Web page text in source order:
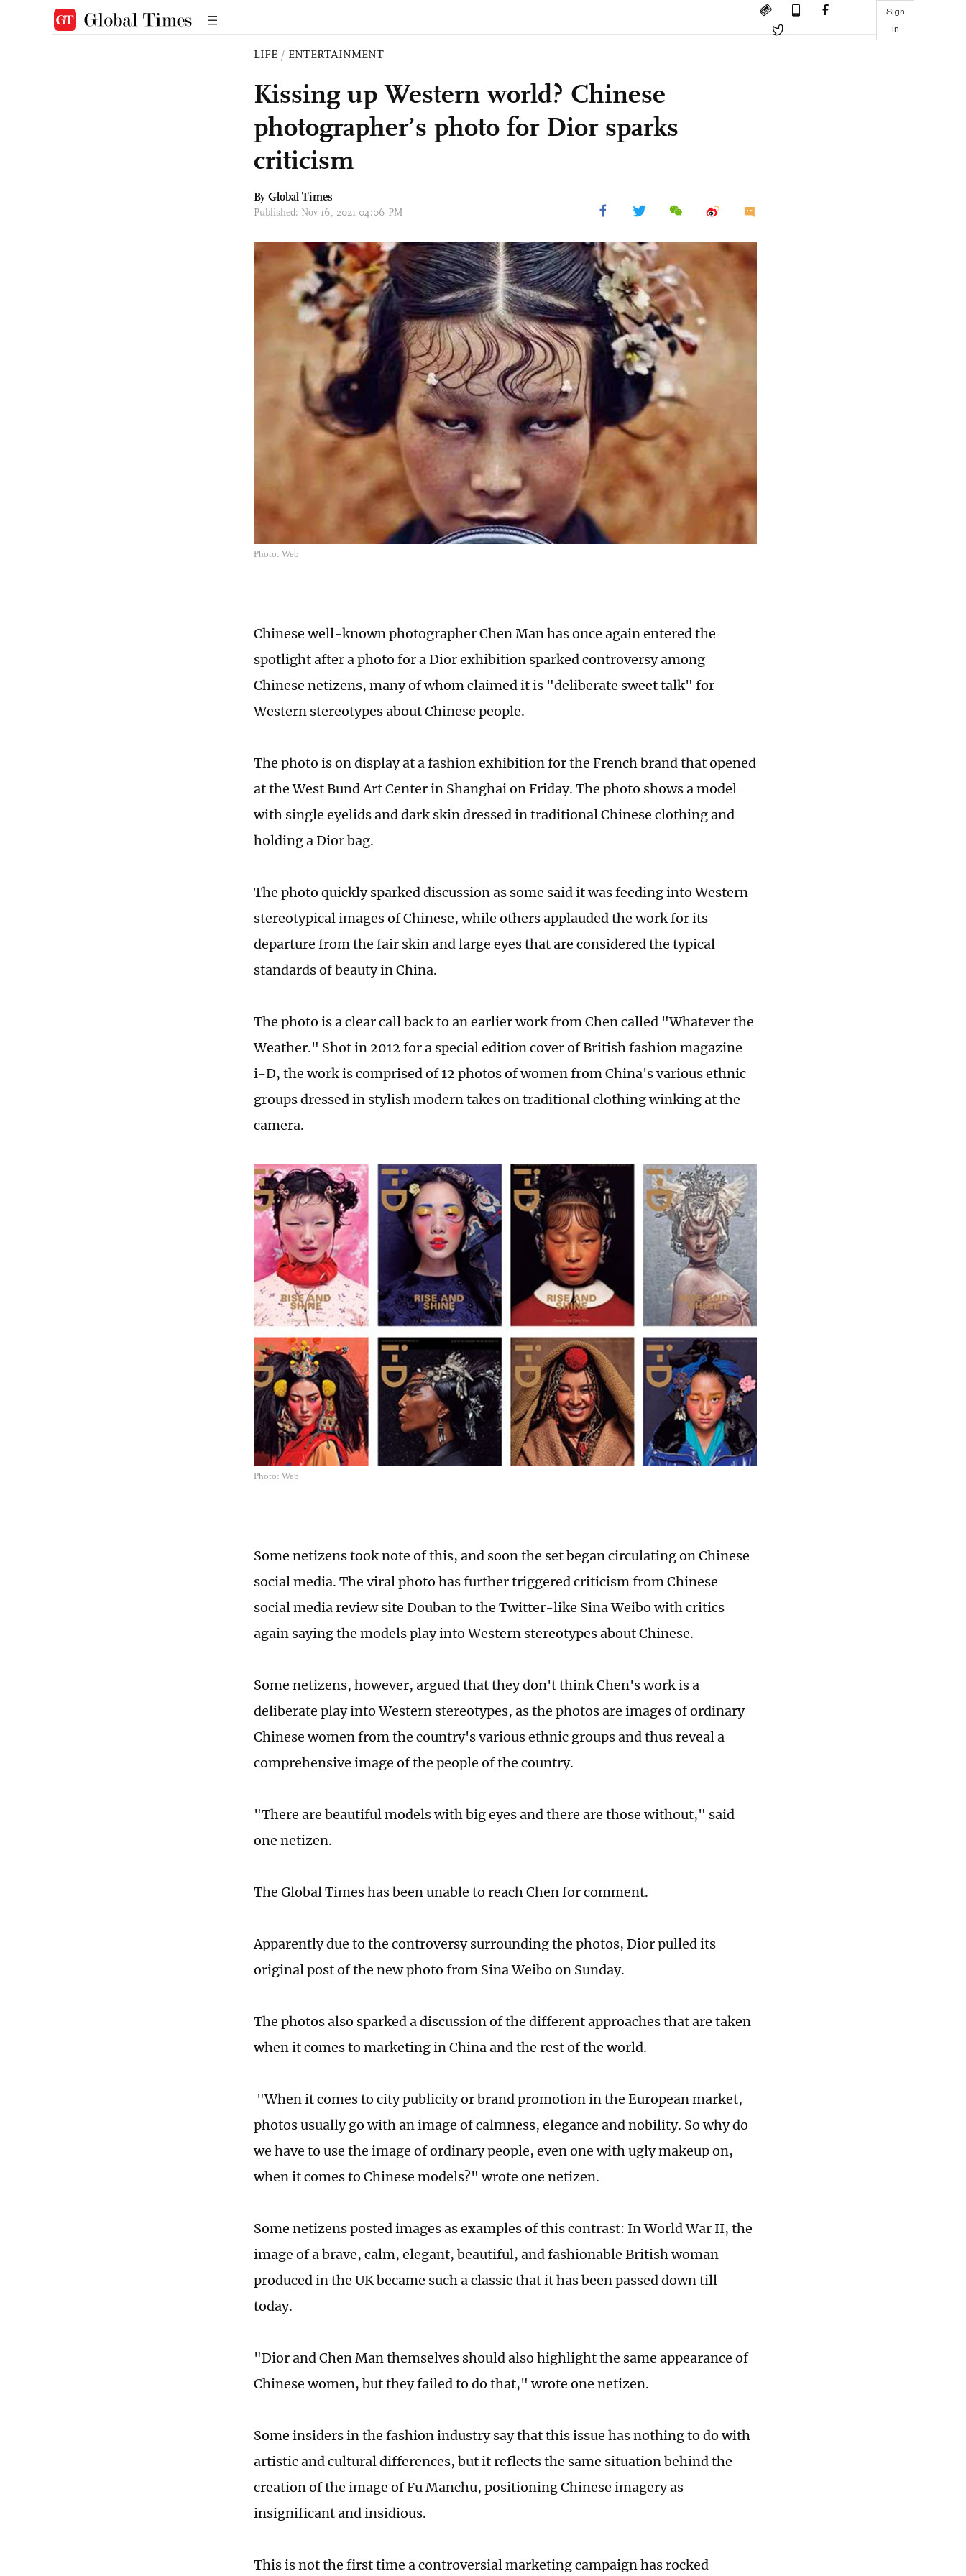
Sign
in
LIFE / ENTERTAINMENT
Kissing up Western world? Chinese
photographer’s photo for Dior sparks
criticism
By Global Times
Published: Nov 16, 2021 04:06 PM
Photo: Web
Chinese well-known photographer Chen Man has once again entered the
spotlight after a photo for a Dior exhibition sparked controversy among
Chinese netizens, many of whom claimed it is "deliberate sweet talk" for
Western stereotypes about Chinese people.
The photo is on display at a fashion exhibition for the French brand that opened
at the West Bund Art Center in Shanghai on Friday. The photo shows a model
with single eyelids and dark skin dressed in traditional Chinese clothing and
holding a Dior bag.
The photo quickly sparked discussion as some said it was feeding into Western
stereotypical images of Chinese, while others applauded the work for its
departure from the fair skin and large eyes that are considered the typical
standards of beauty in China.
The photo is a clear call back to an earlier work from Chen called "Whatever the
Weather." Shot in 2012 for a special edition cover of British fashion magazine
i-D, the work is comprised of 12 photos of women from China's various ethnic
groups dressed in stylish modern takes on traditional clothing winking at the
camera.
Photo: Web
Some netizens took note of this, and soon the set began circulating on Chinese
social media. The viral photo has further triggered criticism from Chinese
social media review site Douban to the Twitter-like Sina Weibo with critics
again saying the models play into Western stereotypes about Chinese.
Some netizens, however, argued that they don't think Chen's work is a
deliberate play into Western stereotypes, as the photos are images of ordinary
Chinese women from the country's various ethnic groups and thus reveal a
comprehensive image of the people of the country.
"There are beautiful models with big eyes and there are those without," said
one netizen.
The Global Times has been unable to reach Chen for comment.
Apparently due to the controversy surrounding the photos, Dior pulled its
original post of the new photo from Sina Weibo on Sunday.
The photos also sparked a discussion of the different approaches that are taken
when it comes to marketing in China and the rest of the world.
"When it comes to city publicity or brand promotion in the European market,
photos usually go with an image of calmness, elegance and nobility. So why do
we have to use the image of ordinary people, even one with ugly makeup on,
when it comes to Chinese models?" wrote one netizen.
Some netizens posted images as examples of this contrast: In World War II, the
image of a brave, calm, elegant, beautiful, and fashionable British woman
produced in the UK became such a classic that it has been passed down till
today.
"Dior and Chen Man themselves should also highlight the same appearance of
Chinese women, but they failed to do that," wrote one netizen.
Some insiders in the fashion industry say that this issue has nothing to do with
artistic and cultural differences, but it reflects the same situation behind the
creation of the image of Fu Manchu, positioning Chinese imagery as
insignificant and insidious.
This is not the first time a controversial marketing campaign has rocked